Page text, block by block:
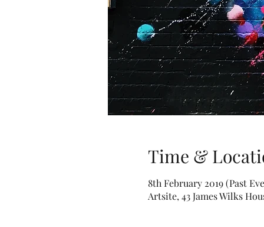
Time &
8th February 2019 (Past
Artsite, 43 James Wilks